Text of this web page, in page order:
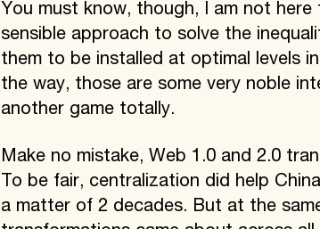
You must know, though, I am not
sensible approach to solve the
them to be installed at optimal levels
the way, those are some very noble
another game totally.
Make no mistake, Web 1.0 and 2.0
To be fair, centralization did help
a matter of 2 decades. But at the